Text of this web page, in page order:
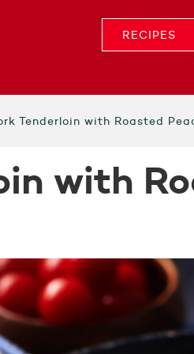
RECIPES
Tenderloin with Roasted
with